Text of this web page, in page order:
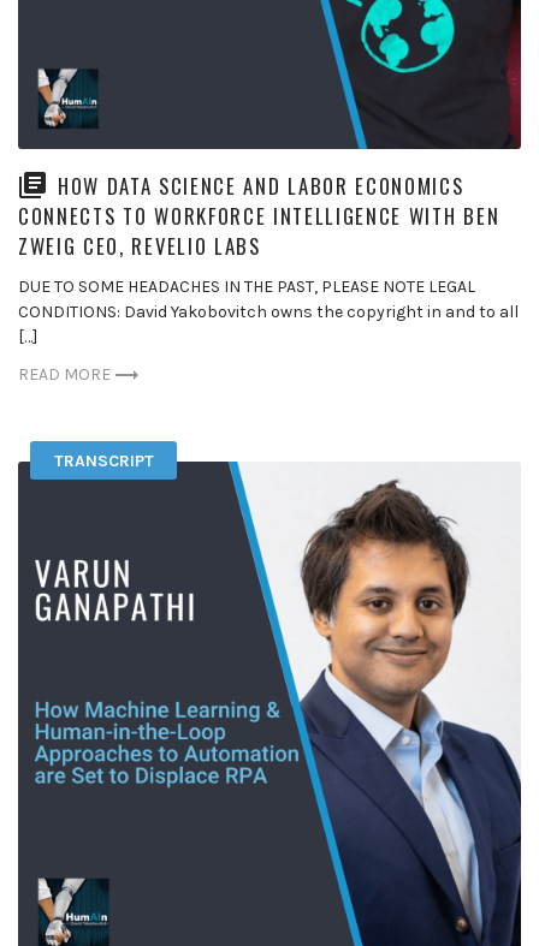
HOW DATA SCIENCE AND LABOR ECONOMICS
CONNECTS TO WORKFORCE INTELLIGENCE WITH BEN
ZWEIG CEO, REVELIO LABS
DUE TO SOME HEADACHES IN THE PAST, PLEASE NOTE LEGAL
CONDITIONS: David Yakobovitch owns the copyright in and to all
[…]
READ MORE
TRANSCRIPT